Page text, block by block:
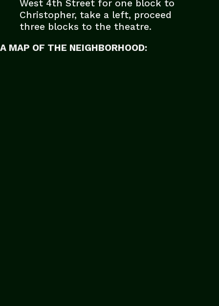
West 4th Street for one block to
Christopher, take a left, proceed
three blocks to the theatre.
A MAP OF THE NEIGHBORHOOD: